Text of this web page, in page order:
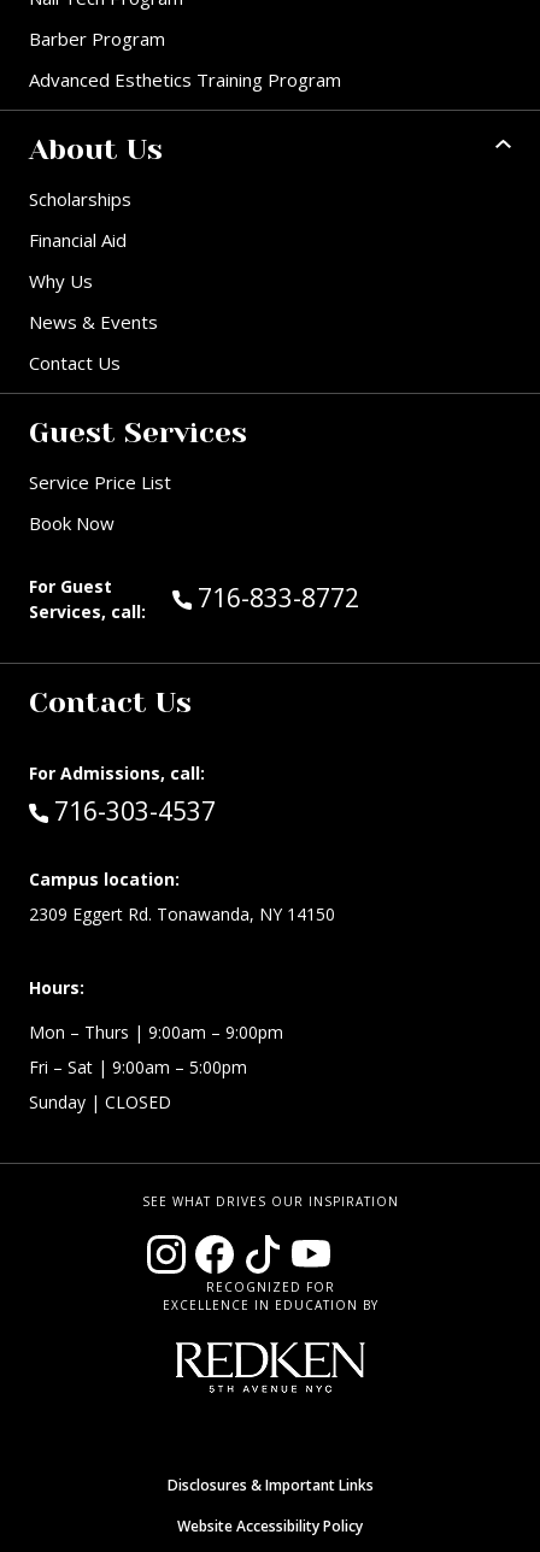
Barber Program
Advanced Esthetics Training Program
About Us
Scholarships
Financial Aid
Why Us
News & Events
Contact Us
Guest Services
Service Price List
Book Now
For Guest
Services, call:
Call Guest Services at:
716-833-8772
Contact Us
For Admissions, call:
Call:
716-303-4537
Campus location:
2309 Eggert Rd. Tonawanda, NY 14150
Hours:
Mon – Thurs | 9:00am – 9:00pm
Fri – Sat | 9:00am – 5:00pm
Sunday | CLOSED
SEE WHAT DRIVES OUR INSPIRATION
RECOGNIZED FOR
EXCELLENCE IN EDUCATION BY
Disclosures & Important Links
Website Accessibility Policy